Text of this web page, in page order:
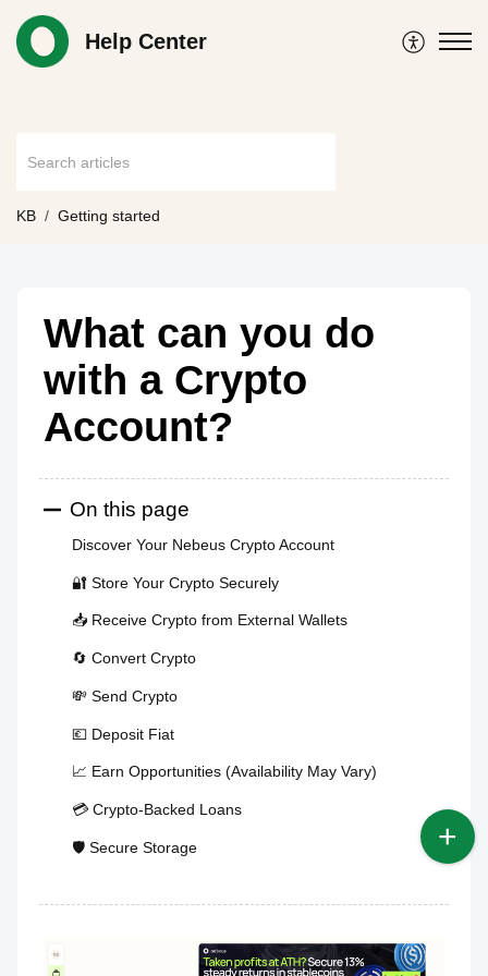
Help Center
KB Getting started
What can you do
with a Crypto
Account?
On this page
Discover Your Nebeus Crypto Account
🔐 Store Your Crypto Securely
📥 Receive Crypto from External Wallets
🔄 Convert Crypto
💸 Send Crypto
💶 Deposit Fiat
📈 Earn Opportunities (Availability May Vary)
💳 Crypto-Backed Loans
🛡️ Secure Storage